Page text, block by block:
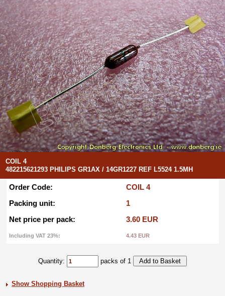
COIL 4
482215621293 PHILIPS GR1AX / 14GR1227 REF L5524 1.5MH
Order Code:
COIL 4
Packing unit:
1
Net price per pack:
3.60 EUR
Including VAT 23%: 4.43 EUR
Quantity: packs of 1
Show Shopping Basket